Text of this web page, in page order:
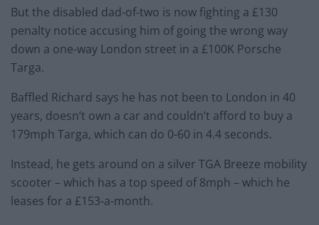
But the disabled dad-of-two is now fighting a £130
penalty notice accusing him of going the wrong way
down a one-way London street in a £100K Porsche
Targa.
Baffled Richard says he has not been to London in 40
years, doesn’t own a car and couldn’t afford to buy a
179mph Targa, which can do 0-60 in 4.4 seconds.
Instead, he gets around on a silver TGA Breeze mobility
scooter – which has a top speed of 8mph – which he
leases for a £153-a-month.